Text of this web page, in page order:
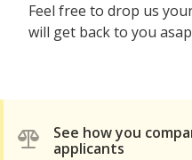
Feel free to drop us
will get back to you
See how you
applicants